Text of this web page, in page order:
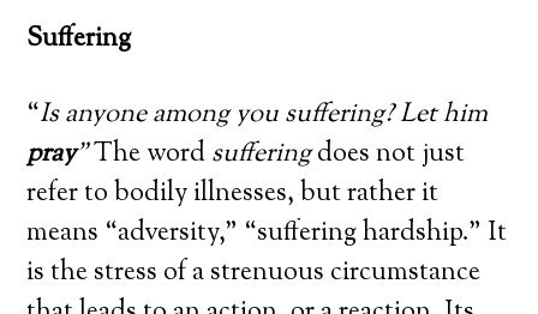
Suffering
“Is anyone among you suffering? Let him
pray”The wordsufferingdoes not just
refer to bodily illnesses, but rather it
means “adversity,” “suffering hardship.” It
is the stress of a strenuous circumstance